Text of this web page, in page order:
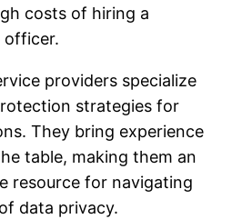
costs of hiring a
officer.
providers specialize
strategies for
They bring experience
table, making them an
resource for navigating
data privacy.